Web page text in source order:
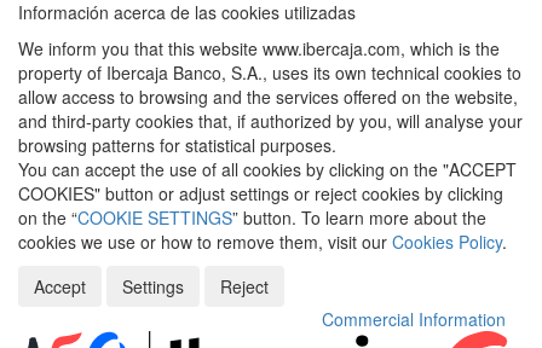
Información acerca de las cookies utilizadas
We inform you that this website www.ibercaja.com, which is the
property of Ibercaja Banco, S.A., uses its own technical cookies to
allow access to browsing and the services offered on the website,
and third-party cookies that, if authorized by you, will analyse your
browsing patterns for statistical purposes.
You can accept the use of all cookies by clicking on the "ACCEPT
COOKIES" button or adjust settings or reject cookies by clicking
on the “COOKIE SETTINGS” button. To learn more about the
cookies we use or how to remove them, visit our Cookies Policy.
Accept
Settings
Reject
Commercial Information